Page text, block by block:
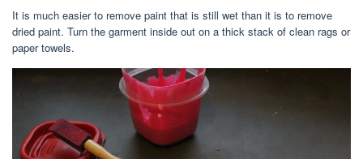
It is much easier to remove paint that is still wet than it is to remove
dried paint. Turn the garment inside out on a thick stack of clean rags or
paper towels.